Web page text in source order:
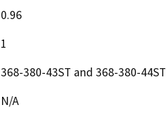
0.96
1
368-380-43ST and 368-380-44ST
N/A